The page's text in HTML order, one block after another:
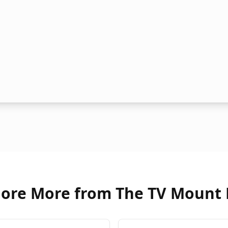
More from The TV Mount